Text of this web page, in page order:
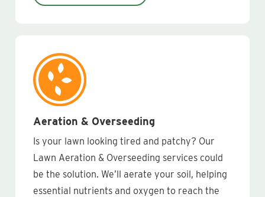
Aeration & Overseeding
Is your lawn looking tired and patchy? Our
Lawn Aeration & Overseeding services could
be the solution. We’ll aerate your soil, helping
essential nutrients and oxygen to reach the